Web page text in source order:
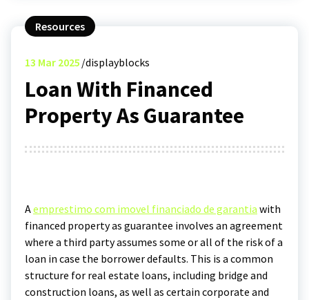
Resources
13 Mar 2025 displayblocks
Loan With Financed
Property As Guarantee
Aemprestimo com imovel financiado de garantia with
financed property as guarantee involves an agreement
where a third party assumes some or all of the risk of a
loan in case the borrower defaults. This is a common
structure for real estate loans, including bridge and
construction loans, as well as certain corporate and